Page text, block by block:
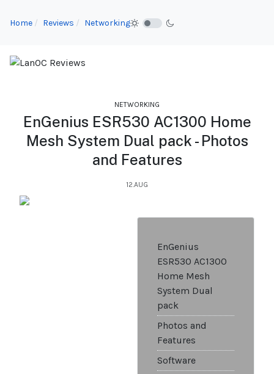
Home Reviews Networking
NETWORKING
EnGenius ESR530 AC1300 Home
Mesh System Dual pack - Photos
and Features
12.AUG
EnGenius
ESR530 AC1300
Home Mesh
System Dual
pack
Photos and
Features
Software